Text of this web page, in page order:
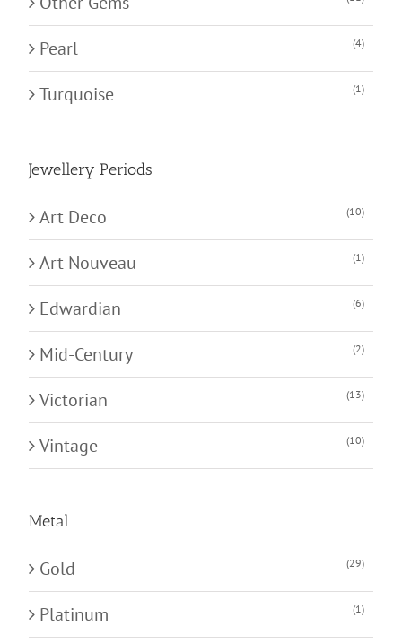
Pearl (4)
Turquoise (1)
Jewellery Periods
Art Deco (10)
Art Nouveau (1)
Edwardian (6)
Mid-Century (2)
Victorian (13)
Vintage (10)
Metal
Gold (29)
Platinum (1)